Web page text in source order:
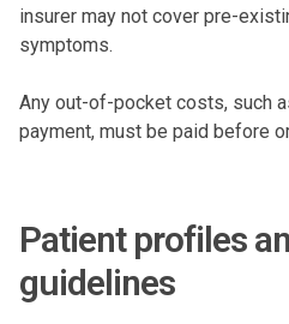
insurer may not cover pre-
symptoms.
Any out-of-pocket costs, such
payment, must be paid before
Patient profiles
guidelines